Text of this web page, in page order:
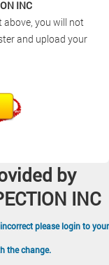
INC
above, you will not
and upload your
by
INC
please login to your
the change.